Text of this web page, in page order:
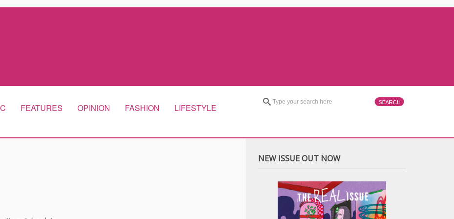
FEATURES OPINION FASHION
LIFESTYLE
NEW ISSUE OUT NOW